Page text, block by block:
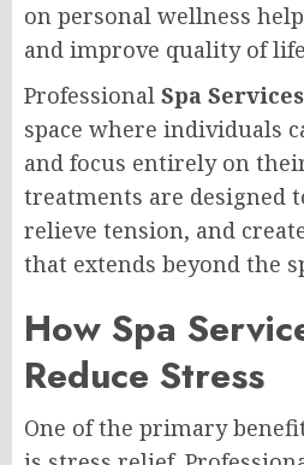
on personal wellness
and improve quality of
Professional Spa Services
space where individuals
and focus entirely on
treatments are designed
relieve tension, and
that extends beyond the
How Spa
Reduce Stress
One of the primary